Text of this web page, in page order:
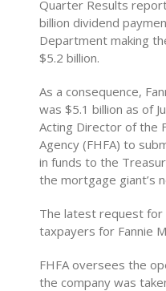
Quarter Results
billion dividend
Department making
$5.2 billion.
As a consequence,
was $5.1 billion as of
Acting Director of the
Agency (FHFA) to
in funds to the
the mortgage giant’s
The latest request
taxpayers for Fannie
FHFA oversees the
the company was